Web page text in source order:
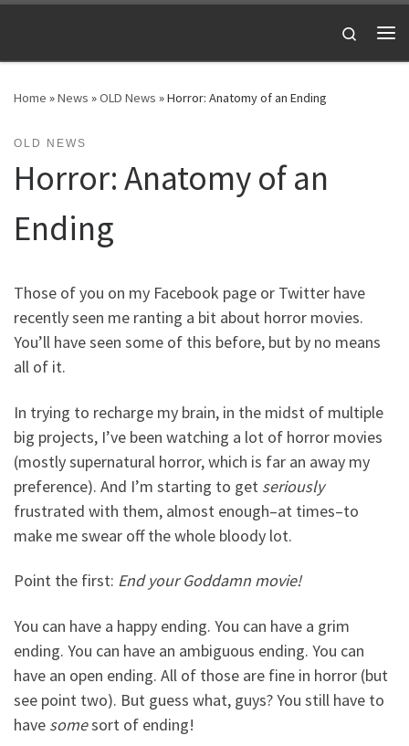
Search
Home »News »OLD News »Horror: Anatomy of an Ending
OLD NEWS
Horror: Anatomy of an
Ending
Those of you on my Facebook page or Twitter have
recently seen me ranting a bit about horror movies.
You’ll have seen some of this before, but by no means
all of it.
In trying to recharge my brain, in the midst of multiple
big projects, I’ve been watching a lot of horror movies
(mostly supernatural horror, which is far an away my
preference). And I’m starting to get seriously
frustrated with them, almost enough–at times–to
make me swear off the whole bloody lot.
Point the first: End your Goddamn movie!
You can have a happy ending. You can have a grim
ending. You can have an ambiguous ending. You can
have an open ending. All of those are fine in horror (but
see point two). But guess what, guys? You still have to
have somesort of ending!